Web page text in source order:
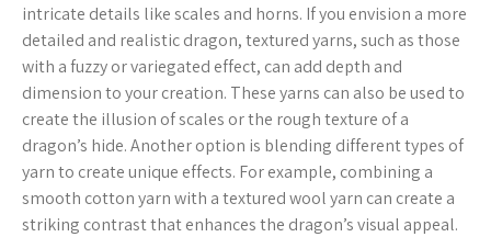
intricate details like scales and horns. If you envision a more
detailed and realistic dragon, textured yarns, such as those
with a fuzzy or variegated effect, can add depth and
dimension to your creation. These yarns can also be used to
create the illusion of scales or the rough texture of a
dragon’s hide. Another option is blending different types of
yarn to create unique effects. For example, combining a
smooth cotton yarn with a textured wool yarn can create a
striking contrast that enhances the dragon’s visual appeal.